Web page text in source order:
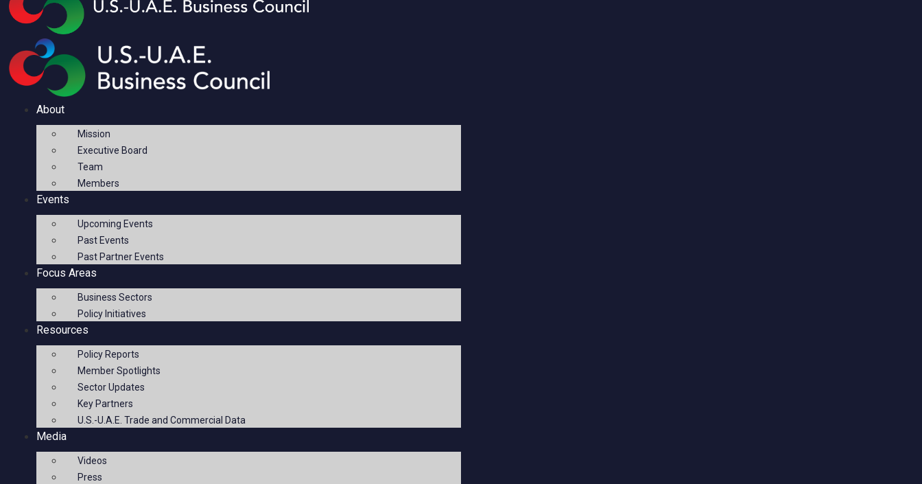
About
Mission
Executive Board
Team
Members
Events
Upcoming Events
Past Events
Past Partner Events
Focus Areas
Business Sectors
Policy Initiatives
Resources
Policy Reports
Member Spotlights
Sector Updates
Key Partners
U.S.-U.A.E. Trade and Commercial Data
Media
Videos
Press